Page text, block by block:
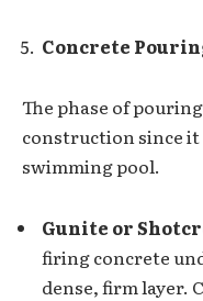
Concrete
The phase of
construction since it
swimming pool.
Gunite or
firing concrete
dense, firm layer.